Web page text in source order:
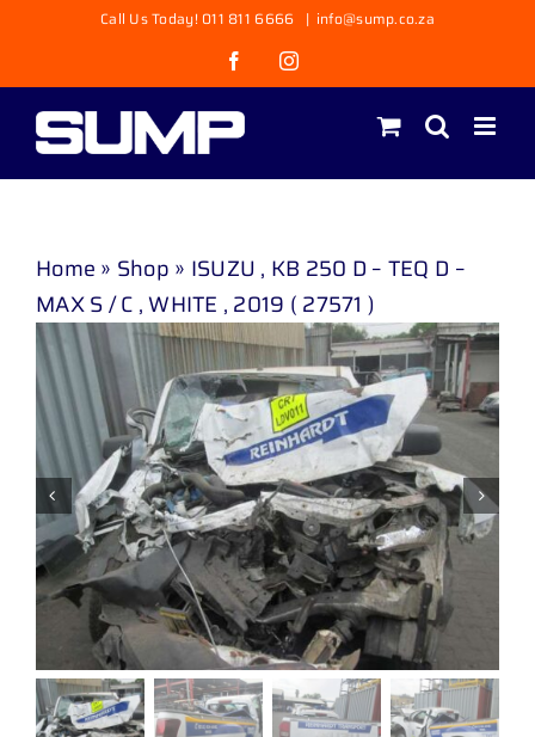
content
Call Us Today! 011 811 6666 | info@sump.co.za
FacebookInstagram
Home » Shop » ISUZU , KB 250 D – TEQ D –
MAX S / C , WHITE , 2019 ( 27571 )